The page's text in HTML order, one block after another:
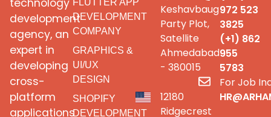
development
agency, an
expert in
developing
cross-
platform
applications
FLUTTER APP
DEVELOPMENT
COMPANY
GRAPHICS &
UI/UX
DESIGN
SHOPIFY
DEVELOPMENT
Keshavbaug
Party Plot,
Satellite
Ahmedabad
- 380015
12180
Ridgecrest
972 523
3825
(+1) 862
955
5783
For Job